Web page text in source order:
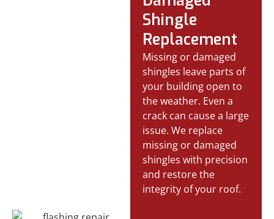
Shingle
Replacement
Missing or damaged
shingles leave parts of
your building open to
the weather. Even a
crack can cause a large
issue. We replace
missing or damaged
shingles with precision
and restore the
integrity of your roof.